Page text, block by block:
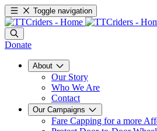
Toggle navigation
Donate
About
Our Story
Who We Are
Contact
Our Campaigns
Fare Capping for a more